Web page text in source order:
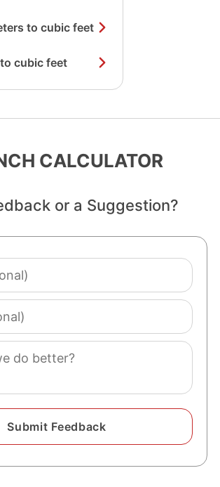
to cubic feet
cubic feet
CALCULATOR
or a Suggestion?